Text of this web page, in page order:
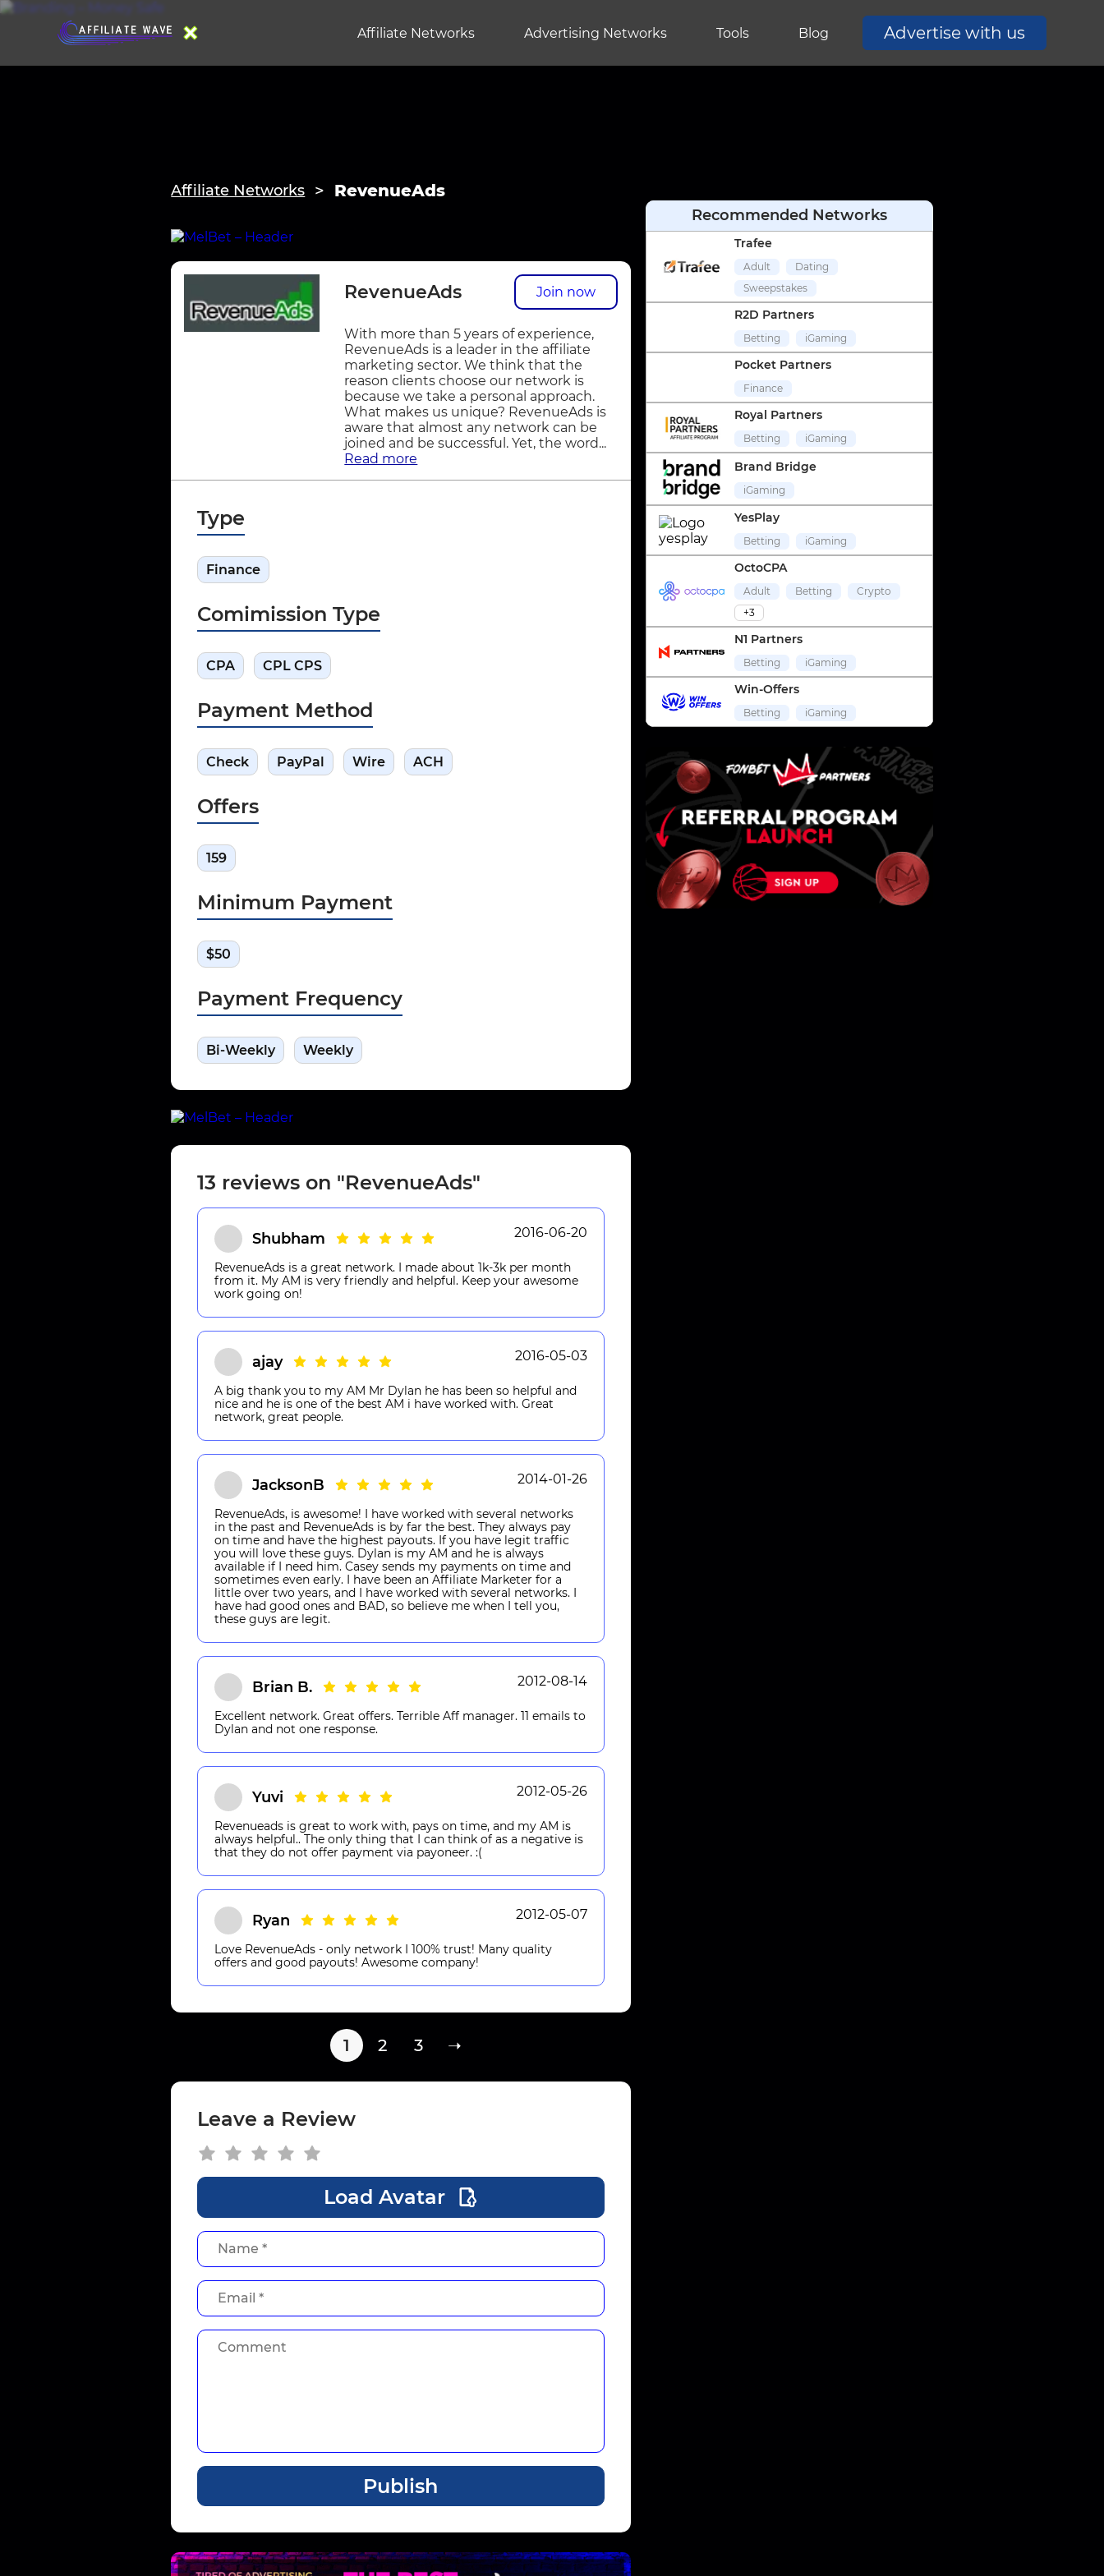
Affiliate Networks Advertising Networks Tools Blog Advertise with us
Affiliate Networks RevenueAds
RevenueAds Join now
With more than 5 years of experience,
RevenueAds is a leader in the affiliate
marketing sector. We think that the
reason clients choose our network is
because we take a personal approach.
What makes us unique? RevenueAds is
aware that almost any network can be
joined and be successful. Yet, the word...
Read more
Type
Finance
Comimission Type
CPA CPL CPS
Payment Method
Check PayPal Wire ACH
Offers
159
Minimum Payment
$50
Payment Frequency
Bi-Weekly Weekly
13 reviews on "RevenueAds"
Shubham 2016-06-20
RevenueAds is a great network. I made about 1k-3k per month
from it. My AM is very friendly and helpful. Keep your awesome
work going on!
ajay 2016-05-03
A big thank you to my AM Mr Dylan he has been so helpful and
nice and he is one of the best AM i have worked with. Great
network, great people.
JacksonB 2014-01-26
RevenueAds, is awesome! I have worked with several networks
in the past and RevenueAds is by far the best. They always pay
on time and have the highest payouts. If you have legit traffic
you will love these guys. Dylan is my AM and he is always
available if I need him. Casey sends my payments on time and
sometimes even early. I have been an Affiliate Marketer for a
little over two years, and I have worked with several networks. I
have had good ones and BAD, so believe me when I tell you,
these guys are legit.
Brian B. 2012-08-14
Excellent network. Great offers. Terrible Aff manager. 11 emails to
Dylan and not one response.
Yuvi 2012-05-26
Revenueads is great to work with, pays on time, and my AM is
always helpful.. The only thing that I can think of as a negative is
that they do not offer payment via payoneer. :(
Ryan 2012-05-07
Love RevenueAds - only network I 100% trust! Many quality
offers and good payouts! Awesome company!
1 2 3 ➝
Leave a Review
Load Avatar
Publish
Recommended Networks
Trafee
Adult
Dating
Sweepstakes
R2D Partners
Betting iGaming
Pocket Partners
Finance
Royal Partners
Betting iGaming
Brand Bridge
iGaming
YesPlay
Betting iGaming
OctoCPA
Adult Betting
Crypto
+3
N1 Partners
Betting iGaming
Win-Offers
Betting iGaming